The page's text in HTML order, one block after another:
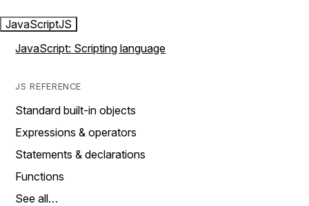
JavaScriptJS
JavaScript: Scripting language
JS REFERENCE
Standard built-in objects
Expressions & operators
Statements & declarations
Functions
See all…